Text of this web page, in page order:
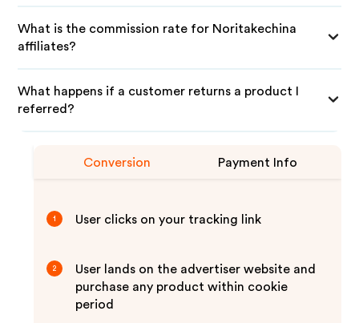
What is the commission rate for Noritakechina
affiliates?
What happens if a customer returns a product I
referred?
Conversion Payment Info
1 User clicks on your tracking link
2
User lands on the advertiser website and
purchase any product within cookie
period